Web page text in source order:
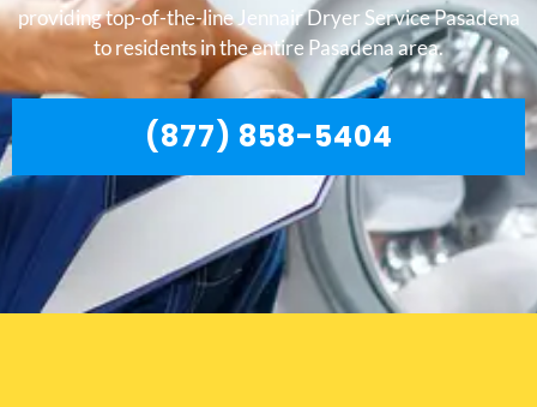
providing top-of-the-line Jennair Dryer Service Pasadena
to residents in the entire Pasadena area.
(877) 858-5404